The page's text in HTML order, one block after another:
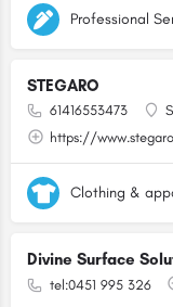
Professional
STEGARO
61416553473
https://
Clothing &
Divine Surface
tel:0451 995 326